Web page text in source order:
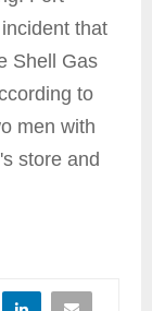
that
Shell Gas
to
men with
store and